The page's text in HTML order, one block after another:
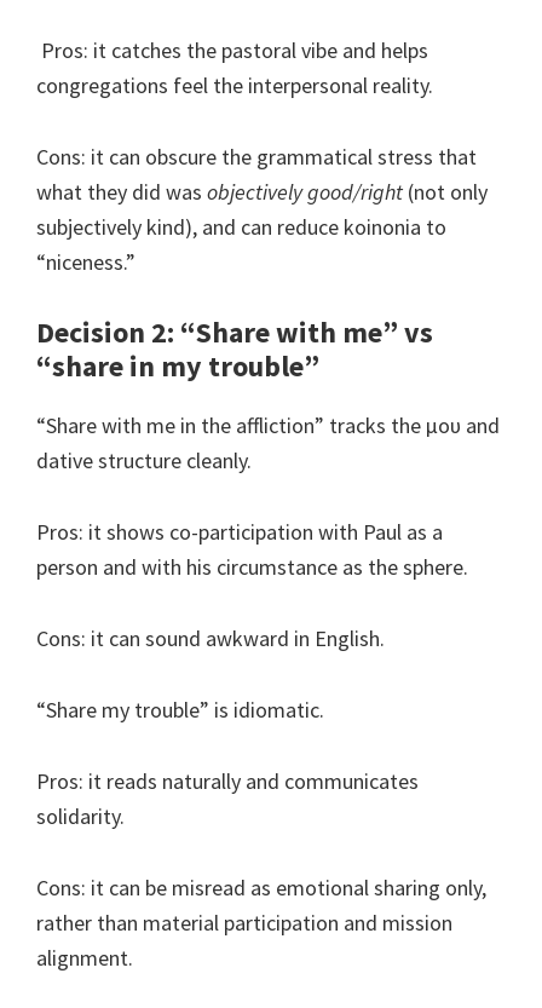
Pros: it catches the pastoral vibe and helps
congregations feel the interpersonal reality.
Cons: it can obscure the grammatical stress that
what they did was objectively good/right (not only
subjectively kind), and can reduce koinonia to
“niceness.”
Decision 2: “Share with me” vs
“share in my trouble”
“Share with me in the affliction” tracks the μου and
dative structure cleanly.
Pros: it shows co-participation with Paul as a
person and with his circumstance as the sphere.
Cons: it can sound awkward in English.
“Share my trouble” is idiomatic.
Pros: it reads naturally and communicates
solidarity.
Cons: it can be misread as emotional sharing only,
rather than material participation and mission
alignment.